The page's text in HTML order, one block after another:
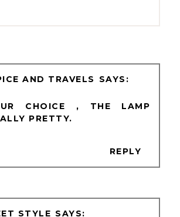
AND TRAVELS
CHOICE , THE LAMP
PRETTY.
REPLY
STYLE